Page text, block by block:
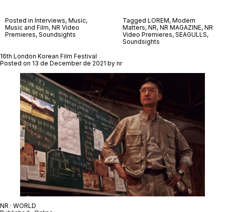
Posted in Interviews, Music,
Music and Film, NR Video
Premieres, Soundsights
Tagged LOREM, Modern
Matters, NR, NR MAGAZINE, NR
Video Premieres, SEAGULLS,
Soundsights
16th London Korean Film Festival
Posted on 13 de December de 2021 by nr
NR · WORLD